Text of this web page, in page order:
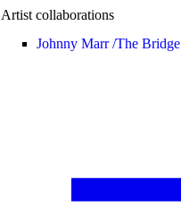
Artist collaborations
Johnny Marr /The Bridge